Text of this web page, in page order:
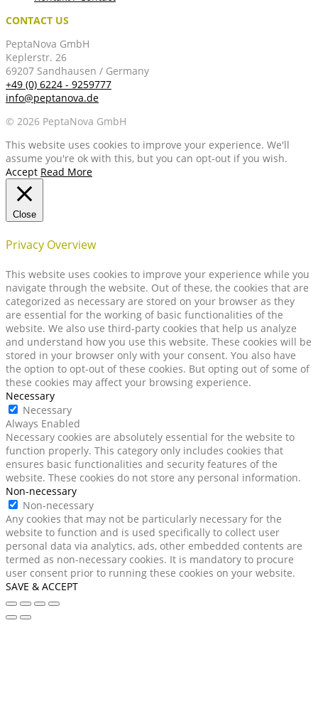
CONTACT US
PeptaNova GmbH
Keplerstr. 26
69207 Sandhausen / Germany
+49 (0) 6224 - 9259777
info@peptanova.de
© 2026 PeptaNova GmbH
This website uses cookies to improve your experience. We'll
assume you're ok with this, but you can opt-out if you wish.
Accept Read More
Close
Privacy Overview
This website uses cookies to improve your experience while you
navigate through the website. Out of these, the cookies that are
categorized as necessary are stored on your browser as they
are essential for the working of basic functionalities of the
website. We also use third-party cookies that help us analyze
and understand how you use this website. These cookies will be
stored in your browser only with your consent. You also have
the option to opt-out of these cookies. But opting out of some of
these cookies may affect your browsing experience.
Necessary
Necessary
Always Enabled
Necessary cookies are absolutely essential for the website to
function properly. This category only includes cookies that
ensures basic functionalities and security features of the
website. These cookies do not store any personal information.
Non-necessary
Non-necessary
Any cookies that may not be particularly necessary for the
website to function and is used specifically to collect user
personal data via analytics, ads, other embedded contents are
termed as non-necessary cookies. It is mandatory to procure
user consent prior to running these cookies on your website.
SAVE & ACCEPT